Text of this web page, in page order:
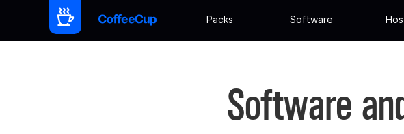
Packs Software
Software